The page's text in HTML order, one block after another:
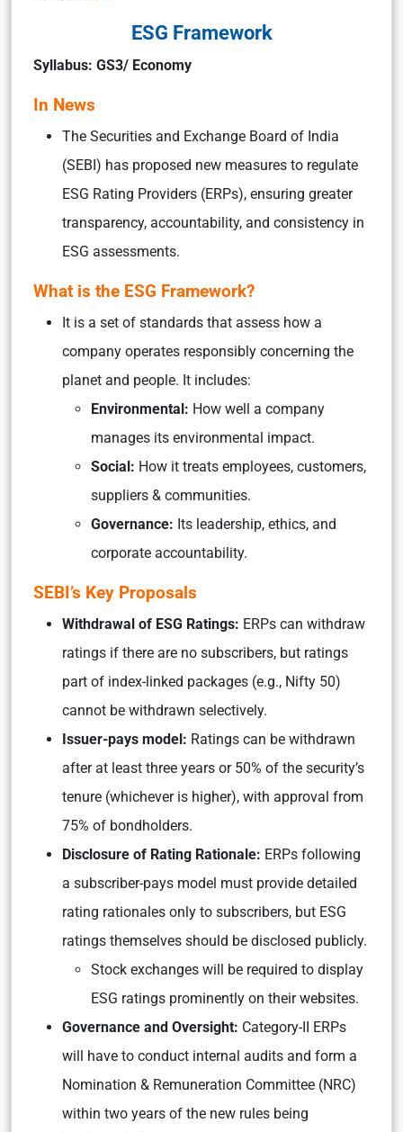
ESG Framework
Syllabus: GS3/ Economy
In News
The Securities and Exchange Board of India
(SEBI) has proposed new measures to regulate
ESG Rating Providers (ERPs), ensuring greater
transparency, accountability, and consistency in
ESG assessments.
What is the ESG Framework?
It is a set of standards that assess how a
company operates responsibly concerning the
planet and people. It includes:
Environmental: How well a company
manages its environmental impact.
Social: How it treats employees, customers,
suppliers & communities.
Governance: Its leadership, ethics, and
corporate accountability.
SEBI’s Key Proposals
Withdrawal of ESG Ratings: ERPs can withdraw
ratings if there are no subscribers, but ratings
part of index-linked packages (e.g., Nifty 50)
cannot be withdrawn selectively.
Issuer-pays model: Ratings can be withdrawn
after at least three years or 50% of the security’s
tenure (whichever is higher), with approval from
75% of bondholders.
Disclosure of Rating Rationale: ERPs following
a subscriber-pays model must provide detailed
rating rationales only to subscribers, but ESG
ratings themselves should be disclosed publicly.
Stock exchanges will be required to display
ESG ratings prominently on their websites.
Governance and Oversight: Category-II ERPs
will have to conduct internal audits and form a
Nomination & Remuneration Committee (NRC)
within two years of the new rules being